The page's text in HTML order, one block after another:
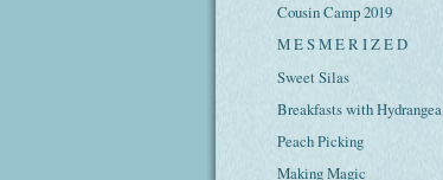
Cousin Camp 2019
M E S M E R I Z E D
Sweet Silas
Breakfasts with Hydrangea
Peach Picking
Making Magic